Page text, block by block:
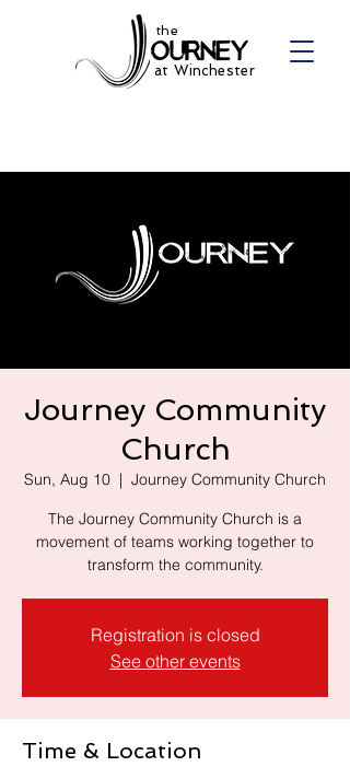
the
at Winchester
Journey Community
Church
Sun, Aug 10
  |
Journey Community Church
The Journey Community Church is a
movement of teams working together to
transform the community.
Registration is closed
See other events
Time & Location